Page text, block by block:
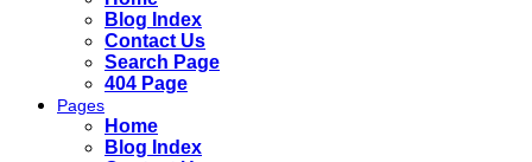
Blog Index
Contact Us
Search Page
404 Page
Pages
Home
Blog Index